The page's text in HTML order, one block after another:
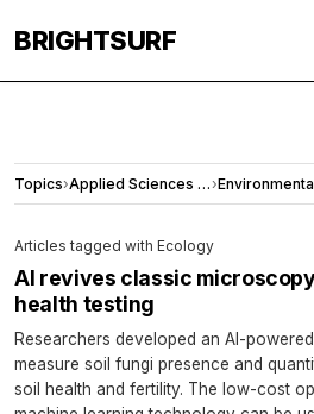
BRIGHTSURF
Topics› Applied Sciences and Engineering›
Articles tagged with Ecology
AI revives classic
health testing
Researchers developed an AI-
measure soil fungi presence and
soil health and fertility. The low-cost